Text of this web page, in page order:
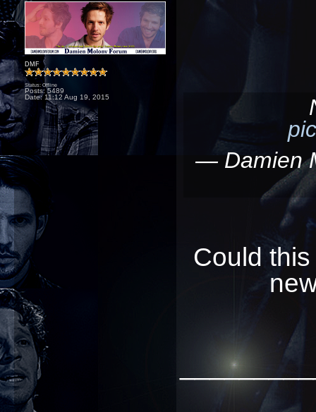
DMF
Status: Offline
Posts: 5489
Date:11:12 Aug 19, 2015
— Damien
Could